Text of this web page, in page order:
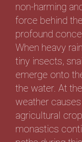
non-harming
force behind
profound
When heavy
tiny insects,
emerge onto
the water. At
weather
agricultural
monastics